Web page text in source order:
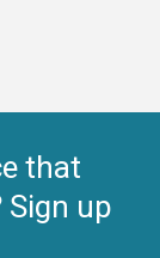
that
Sign up